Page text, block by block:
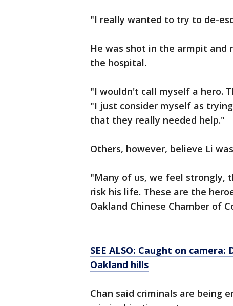
"I really wanted to try to de-
He was shot in the armpit and
the hospital.
"I wouldn't call myself a hero.
"I just consider myself as
that they really needed help."
Others, however, believe Li
"Many of us, we feel strongly,
risk his life. These are the
Oakland Chinese Chamber of
SEE ALSO: Caught on
Oakland hills
Chan said criminals are being